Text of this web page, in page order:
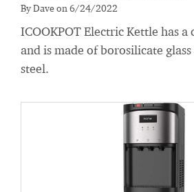
By Dave on 6/24/2022
ICOOKPOT Electric Kettle has
and is made of borosilicate
steel.